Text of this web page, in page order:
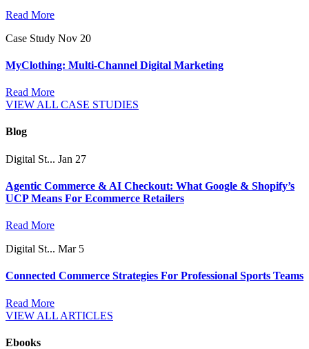
Read More
Case Study Nov 20
MyClothing: Multi-Channel Digital Marketing
Read More
VIEW ALL CASE STUDIES
Blog
Digital St... Jan 27
Agentic Commerce & AI Checkout: What Google & Shopify’s
UCP Means For Ecommerce Retailers
Read More
Digital St... Mar 5
Connected Commerce Strategies For Professional Sports Teams
Read More
VIEW ALL ARTICLES
Ebooks